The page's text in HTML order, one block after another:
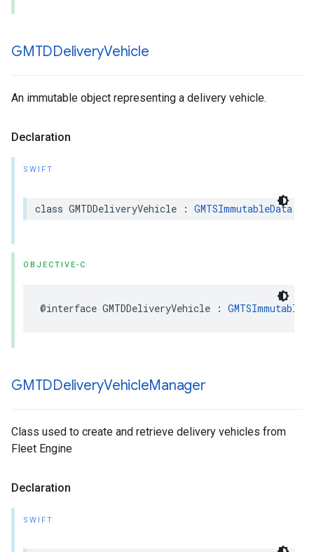
GMTDDeliveryVehicle
An immutable object representing a delivery vehicle.
Declaration
SWIFT
class GMTDDeliveryVehicle : GMTSImmutableData
OBJECTIVE-C
@interface GMTDDeliveryVehicle :
GMTDDeliveryVehicleManager
Class used to create and retrieve delivery vehicles from
Fleet Engine
Declaration
SWIFT